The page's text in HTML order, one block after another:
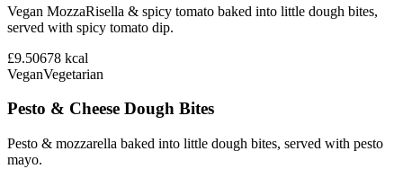
Vegan MozzaRisella & spicy tomato baked into little dough bites,
served with spicy tomato dip.
£9.50678 kcal
VeganVegetarian
Pesto & Cheese Dough Bites
Pesto & mozzarella baked into little dough bites, served with pesto
mayo.